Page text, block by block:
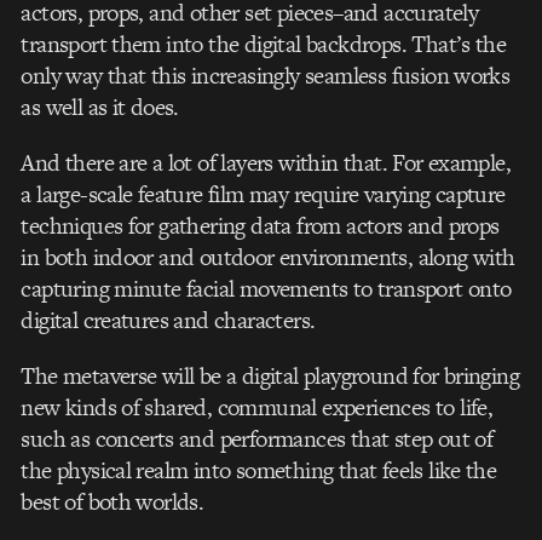
actors, props, and other set pieces–and accurately
transport them into the digital backdrops. That’s the
only way that this increasingly seamless fusion works
as well as it does.
And there are a lot of layers within that. For example,
a large-scale feature film may require varying capture
techniques for gathering data from actors and props
in both indoor and outdoor environments, along with
capturing minute facial movements to transport onto
digital creatures and characters.
The metaverse will be a digital playground for bringing
new kinds of shared, communal experiences to life,
such as concerts and performances that step out of
the physical realm into something that feels like the
best of both worlds.